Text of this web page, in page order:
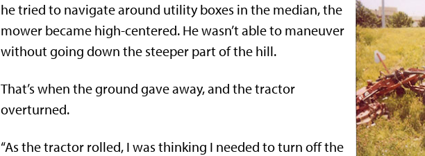
he tried to navigate around utility boxes in the median, the
mower became high-centered. He wasn’t able to maneuver
without going down the steeper part of the hill.
That’s when the ground gave away, and the tractor
overturned.
“As the tractor rolled, I was thinking I needed to turn off the